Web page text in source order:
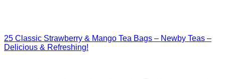
25 Classic Strawberry & Mango Tea Bags – Newby Teas –
Delicious & Refreshing!